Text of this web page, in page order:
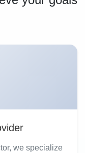
we specialize